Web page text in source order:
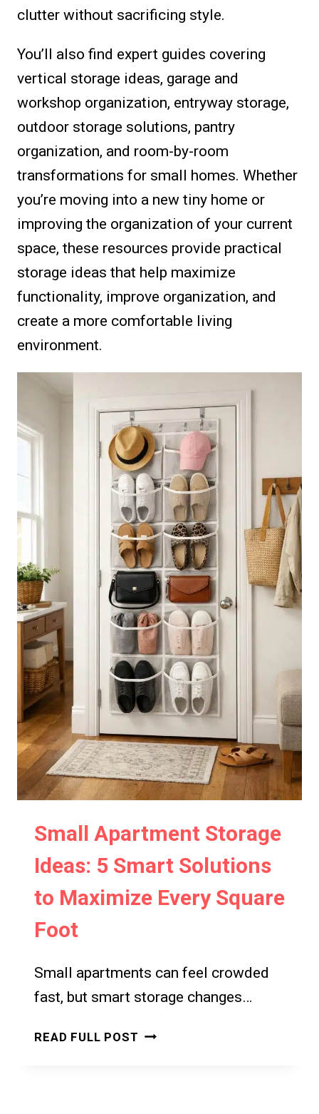
clutter without sacrificing style.
You’ll also find expert guides covering
vertical storage ideas, garage and
workshop organization, entryway storage,
outdoor storage solutions, pantry
organization, and room-by-room
transformations for small homes. Whether
you’re moving into a new tiny home or
improving the organization of your current
space, these resources provide practical
storage ideas that help maximize
functionality, improve organization, and
create a more comfortable living
environment.
Small Apartment Storage
Ideas: 5 Smart Solutions
to Maximize Every Square
Foot
Small apartments can feel crowded
fast, but smart storage changes…
READ FULL POST SMALL